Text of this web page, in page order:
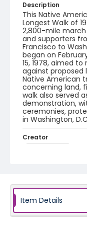
Description
This Native
Longest Walk of
2,800-mile
and supporters
Francisco to
began on
15, 1978, aimed
against proposed
Native American
concerning land,
walk also served
demonstration,
ceremonies,
in Washington,
Creator
Identifier - Local
Item Details